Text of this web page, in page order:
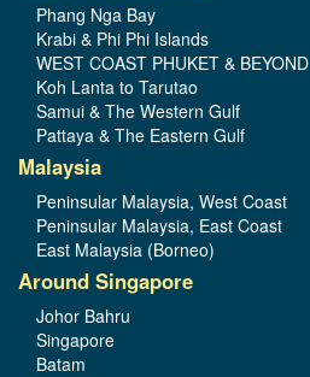
Phang Nga Bay
Krabi & Phi Phi Islands
WEST COAST PHUKET & BEYOND
Koh Lanta to Tarutao
Samui & The Western Gulf
Pattaya & The Eastern Gulf
Malaysia
Peninsular Malaysia, West Coast
Peninsular Malaysia, East Coast
East Malaysia (Borneo)
Around Singapore
Johor Bahru
Singapore
Batam